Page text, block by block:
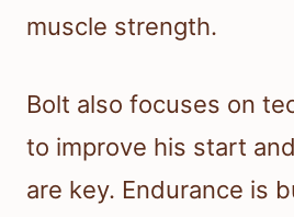
muscle strength.
Bolt also focuses on
to improve his start
are key. Endurance is